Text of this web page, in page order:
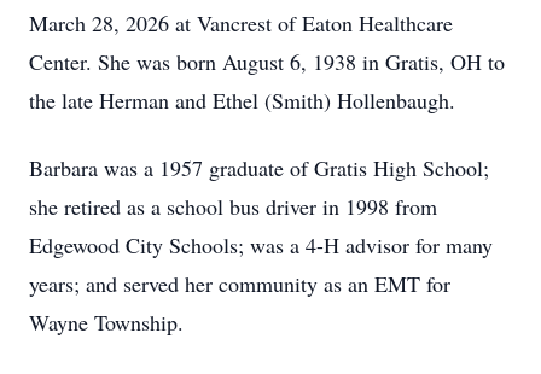
March 28, 2026 at Vancrest of Eaton Healthcare
Center. She was born August 6, 1938 in Gratis, OH to
the late Herman and Ethel (Smith) Hollenbaugh.
Barbara was a 1957 graduate of Gratis High School;
she retired as a school bus driver in 1998 from
Edgewood City Schools; was a 4-H advisor for many
years; and served her community as an EMT for
Wayne Township.